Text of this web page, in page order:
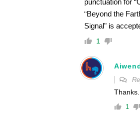
punctuation for
“Beyond the
Signal” is
1
1